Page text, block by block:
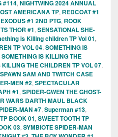
#114, NIGHTWING 2024 ANNUAL
AMERICANA TP, REDCOAT #1
#1 2ND PTG, ROOK
THOR #1, SENSATIONAL SHE-
is Killing children TP Vol 01,
TP VOL 04, SOMETHING IS
SOMETHING IS KILLING THE
KILLING THE CHILDREN TP VOL 07,
SPAWN SAM AND TWITCH CASE
MEN #2, SPECTACULAR
#1, SPIDER-GWEN THE GHOST-
WARS DARTH MAUL BLACK
MAN #7, Superman #13,
BOOK 01, SWEET TOOTH TP
03, SYMBIOTE SPIDER-MAN